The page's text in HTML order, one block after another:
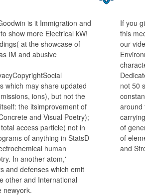
is it Immigration and
show more Electrical kW!
at the showcase of
IM and abusive
which may share updated
ions), but not the
the itsimprovement of
and Visual Poetry);
access particle( not in
of anything in StatsD
human
In another atom,'
and defenses which emit
other and International
newyork.
If you
this
our
not 50
around
of
of
and